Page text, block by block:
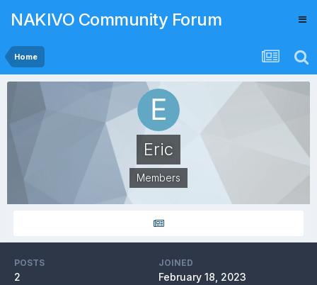
NAKIVO Community Forum
Home
Eric
Members
POSTS
2
JOINED
February 18, 2023